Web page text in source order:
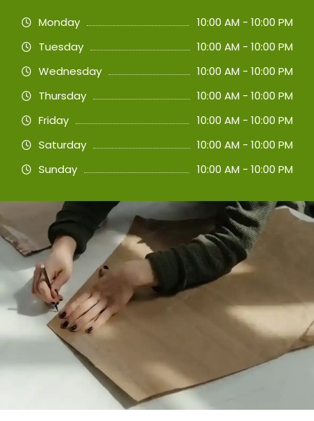
Monday
10:00 AM - 10:00 PM
Tuesday
10:00 AM - 10:00 PM
Wednesday
10:00 AM - 10:00 PM
Thursday
10:00 AM - 10:00 PM
Friday
10:00 AM - 10:00 PM
Saturday
10:00 AM - 10:00 PM
Sunday
10:00 AM - 10:00 PM